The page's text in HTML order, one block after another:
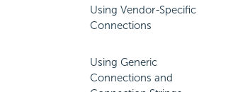
Using Vendor-Specific
Connections
Using Generic
Connections and